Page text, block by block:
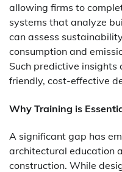
allowing firms to
systems that analyze
can assess
consumption and
Such predictive insights
friendly, cost-effective
Why Training is
A significant gap has
architectural education
construction. While